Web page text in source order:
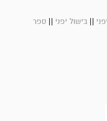
||בישול יפני || ספר